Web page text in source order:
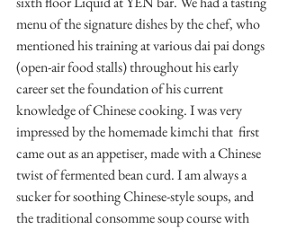
menu of the signature dishes by the chef, who
mentioned his training at various dai pai dongs
(open-air food stalls) throughout his early
career set the foundation of his current
knowledge of Chinese cooking. I was very
impressed by the homemade kimchi that  first
came out as an appetiser, made with a Chinese
twist of fermented bean curd. I am always a
sucker for soothing Chinese-style soups, and
the traditional consomme soup course with